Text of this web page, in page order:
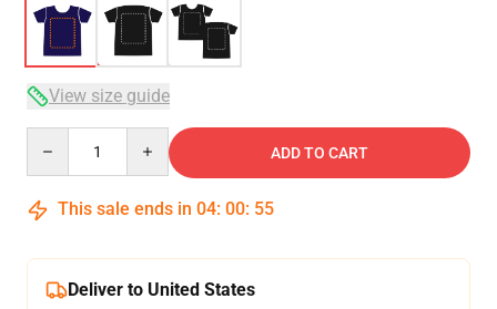
View size guide
ADD TO CART
This sale ends in 04: 00: 54
Deliver to United States